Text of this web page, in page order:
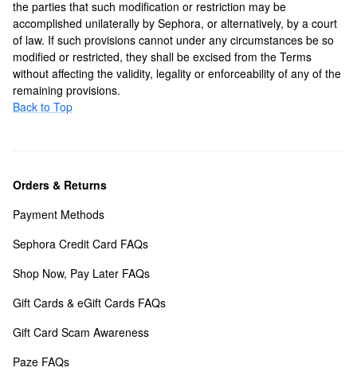
the parties that such modification or restriction may be
accomplished unilaterally by Sephora, or alternatively, by a court
of law. If such provisions cannot under any circumstances be so
modified or restricted, they shall be excised from the Terms
without affecting the validity, legality or enforceability of any of the
remaining provisions.
Back to Top
Orders & Returns
Payment Methods
Sephora Credit Card FAQs
Shop Now, Pay Later FAQs
Gift Cards & eGift Cards FAQs
Gift Card Scam Awareness
Paze FAQs